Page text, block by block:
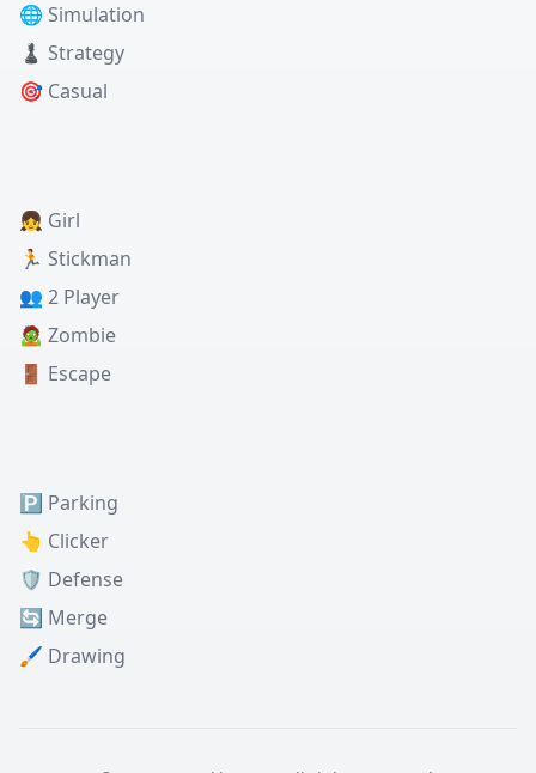
🌐 Simulation
♟️ Strategy
🎯 Casual
👧 Girl
🏃 Stickman
👥 2 Player
🧟 Zombie
🚪 Escape
🅿️ Parking
👆 Clicker
🛡️ Defense
🔄 Merge
🖌️ Drawing